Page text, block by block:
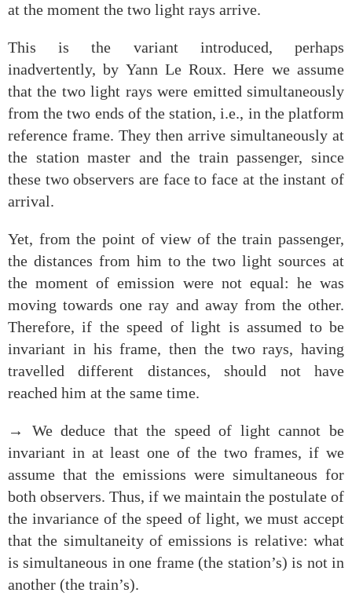
at the moment the two light rays arrive.
This is the variant introduced, perhaps
inadvertently, by Yann Le Roux. Here we assume
that the two light rays were emitted simultaneously
from the two ends of the station, i.e., in the platform
reference frame. They then arrive simultaneously at
the station master and the train passenger, since
these two observers are face to face at the instant of
arrival.
Yet, from the point of view of the train passenger,
the distances from him to the two light sources at
the moment of emission were not equal: he was
moving towards one ray and away from the other.
Therefore, if the speed of light is assumed to be
invariant in his frame, then the two rays, having
travelled different distances, should not have
reached him at the same time.
→ We deduce that the speed of light cannot be
invariant in at least one of the two frames, if we
assume that the emissions were simultaneous for
both observers. Thus, if we maintain the postulate of
the invariance of the speed of light, we must accept
that the simultaneity of emissions is relative: what
is simultaneous in one frame (the station’s) is not in
another (the train’s).